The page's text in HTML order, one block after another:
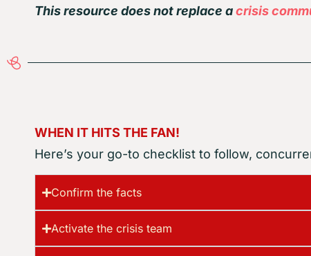
This resource does not replace acrisis
WHEN IT HITS THE FAN!
Here’s your go-to checklist to follow,
Confirm the facts
Activate the crisis team